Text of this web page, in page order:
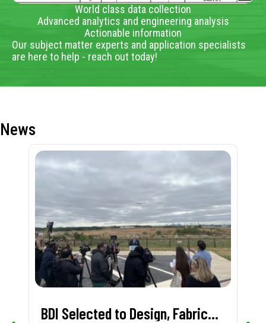
World class data collection
Advanced analytics and engineering analysis
Actionable information
Our subject matter experts and application specialists
are here to help - reach out today!
News
BDI Selected to Design, Fabricate, and Install First-in-Nation Runway Pavement Sensor System at Charlotte Douglas International Airport